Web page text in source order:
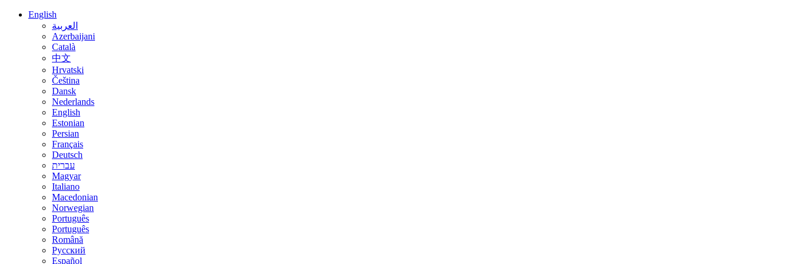
English
العربية
Azerbaijani
Català
中文
Hrvatski
Čeština
Dansk
Nederlands
English
Estonian
Persian
Français
Deutsch
עברית
Magyar
Italiano
Macedonian
Norwegian
Português
Português
Română
Русский
Español